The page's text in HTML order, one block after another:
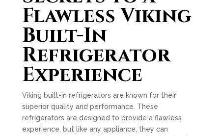
Flawless Viking
Built-In
Refrigerator
Experience
Viking built-in refrigerators are known for their
superior quality and performance. These
refrigerators are designed to provide a flawless
experience, but like any appliance, they can